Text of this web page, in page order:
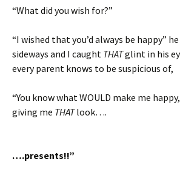
“What did you wish for?”
“I wished that you’d always be happy”
sideways and I caught THATglint in his
every parent knows to be suspicious of,
“You know what WOULD make me
giving me THATlook….
….presents!!”